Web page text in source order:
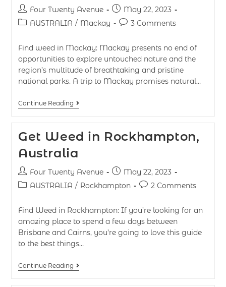
Four Twenty Avenue
May 22, 2023
AUSTRALIA / Mackay 3 Comments
Find weed in Mackay: Mackay presents no end of
opportunities to explore untouched nature and the
region’s multitude of breathtaking and pristine
national parks. A trip to Mackay promises natural…
Continue Reading
Get Weed in Rockhampton,
Australia
Four Twenty Avenue
May 22, 2023
AUSTRALIA / Rockhampton 2 Comments
Find Weed in Rockhampton: If you’re looking for an
amazing place to spend a few days between
Brisbane and Cairns, you’re going to love this guide
to the best things…
Continue Reading